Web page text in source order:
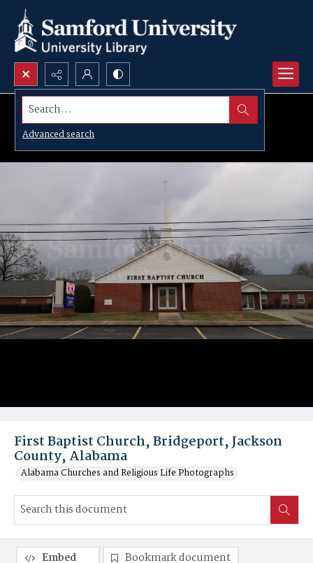
Search...
Advanced search
First Baptist Church, Bridgeport, Jackson
County, Alabama
Alabama Churches and Religious Life Photographs
Embed
Bookmark document